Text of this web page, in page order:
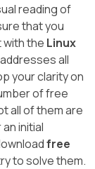
reading of
that you
with the Linux
all
your clarity on
of free
all of them are
initial
free
to solve them.